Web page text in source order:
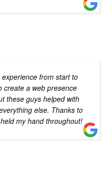
experience from start to
create a web presence
these guys helped with
else. Thanks to
my hand throughout!